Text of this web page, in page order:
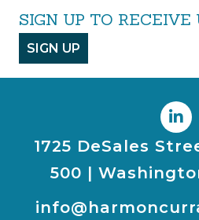
SIGN UP TO RECEIVE
SIGN UP
1725 DeSales
500 |